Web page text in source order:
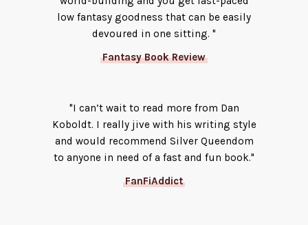
low fantasy goodness that can be easily
devoured in one sitting. "
Fantasy Book Review
"I can’t wait to read more from Dan
Koboldt. I really jive with his writing style
and would recommend Silver Queendom
to anyone in need of a fast and fun book."
FanFiAddict